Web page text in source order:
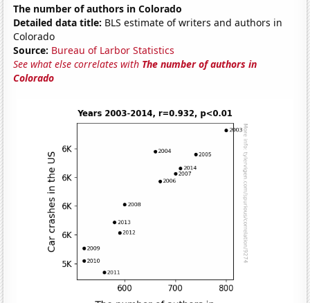
The number of authors in Colorado
Detailed data title: BLS estimate of writers and authors in
Colorado
Source: Bureau of Larbor Statistics
See what else correlates with The number of authors in
Colorado